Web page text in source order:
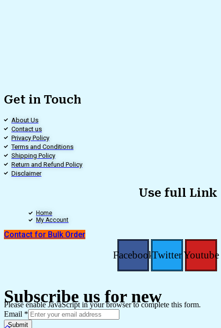
Get in Touch
About Us
Contact us
Privacy Policy
Terms and Conditions
Shipping Policy
Return and Refund Policy
Disclaimer
Use full Link
Home
My Account
Contact for Bulk Order
FacebookTwitterYoutube
Subscribe us for new
Please enable JavaScript in your browser to complete this form.
Email *
Submit